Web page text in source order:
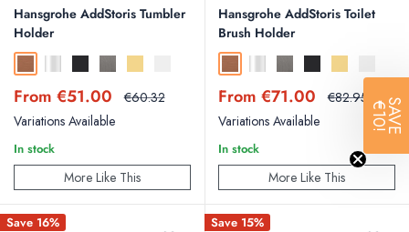
Hansgrohe AddStoris Tumbler
Holder
Matt BlackBrushed Black Chrome
Sale
price
From €51.00 Regular
€60.32
Variations Available
In stock
More Like This
Hansgrohe AddStoris Toilet
Brush Holder
Brushed Bronze
ChromeBrushed Black Chrome
Sale
price
From €71.00 Regular
€82.95
Variations Available
In stock
More Like This
Save 16% Save 15%
SAVE
€10!